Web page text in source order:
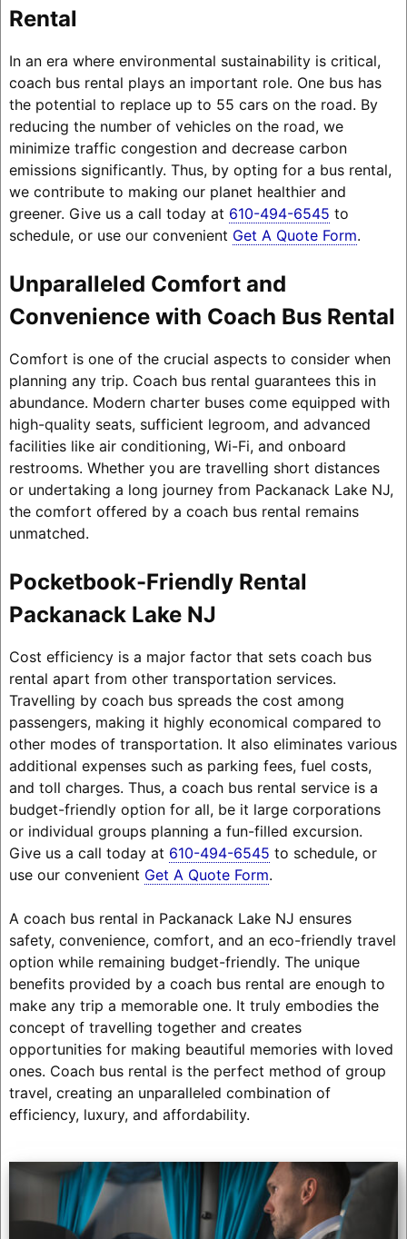
Rental
In an era where environmental sustainability is critical,
coach bus rental plays an important role. One bus has
the potential to replace up to 55 cars on the road. By
reducing the number of vehicles on the road, we
minimize traffic congestion and decrease carbon
emissions significantly. Thus, by opting for a bus rental,
we contribute to making our planet healthier and
greener. Give us a call today at 610-494-6545 to
schedule, or use our convenient Get A Quote Form.
Unparalleled Comfort and
Convenience with Coach Bus Rental
Comfort is one of the crucial aspects to consider when
planning any trip. Coach bus rental guarantees this in
abundance. Modern charter buses come equipped with
high-quality seats, sufficient legroom, and advanced
facilities like air conditioning, Wi-Fi, and onboard
restrooms. Whether you are travelling short distances
or undertaking a long journey from Packanack Lake NJ,
the comfort offered by a coach bus rental remains
unmatched.
Pocketbook-Friendly Rental
Packanack Lake NJ
Cost efficiency is a major factor that sets coach bus
rental apart from other transportation services.
Travelling by coach bus spreads the cost among
passengers, making it highly economical compared to
other modes of transportation. It also eliminates various
additional expenses such as parking fees, fuel costs,
and toll charges. Thus, a coach bus rental service is a
budget-friendly option for all, be it large corporations
or individual groups planning a fun-filled excursion.
Give us a call today at 610-494-6545 to schedule, or
use our convenient Get A Quote Form.
A coach bus rental in Packanack Lake NJ ensures
safety, convenience, comfort, and an eco-friendly travel
option while remaining budget-friendly. The unique
benefits provided by a coach bus rental are enough to
make any trip a memorable one. It truly embodies the
concept of travelling together and creates
opportunities for making beautiful memories with loved
ones. Coach bus rental is the perfect method of group
travel, creating an unparalleled combination of
efficiency, luxury, and affordability.